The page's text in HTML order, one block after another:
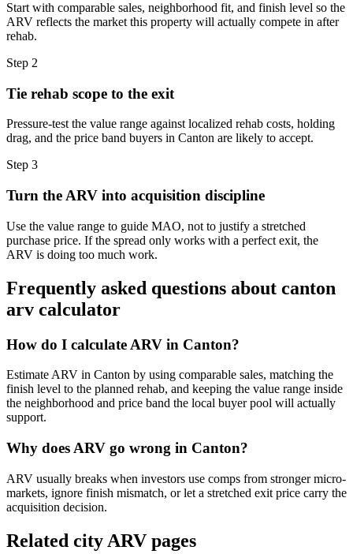
Start with comparable sales, neighborhood fit, and finish level so the
ARV reflects the market this property will actually compete in after
rehab.
Step 2
Tie rehab scope to the exit
Pressure-test the value range against localized rehab costs, holding
drag, and the price band buyers in Canton are likely to accept.
Step 3
Turn the ARV into acquisition discipline
Use the value range to guide MAO, not to justify a stretched
purchase price. If the spread only works with a perfect exit, the
ARV is doing too much work.
Frequently asked questions about canton
arv calculator
How do I calculate ARV in Canton?
Estimate ARV in Canton by using comparable sales, matching the
finish level to the planned rehab, and keeping the value range inside
the neighborhood and price band the local buyer pool will actually
support.
Why does ARV go wrong in Canton?
ARV usually breaks when investors use comps from stronger micro-
markets, ignore finish mismatch, or let a stretched exit price carry the
acquisition decision.
Related city ARV pages